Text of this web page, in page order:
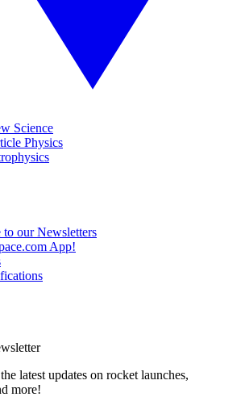
Science
Physics
to our Newsletters
App!
latest updates on rocket launches,
more!